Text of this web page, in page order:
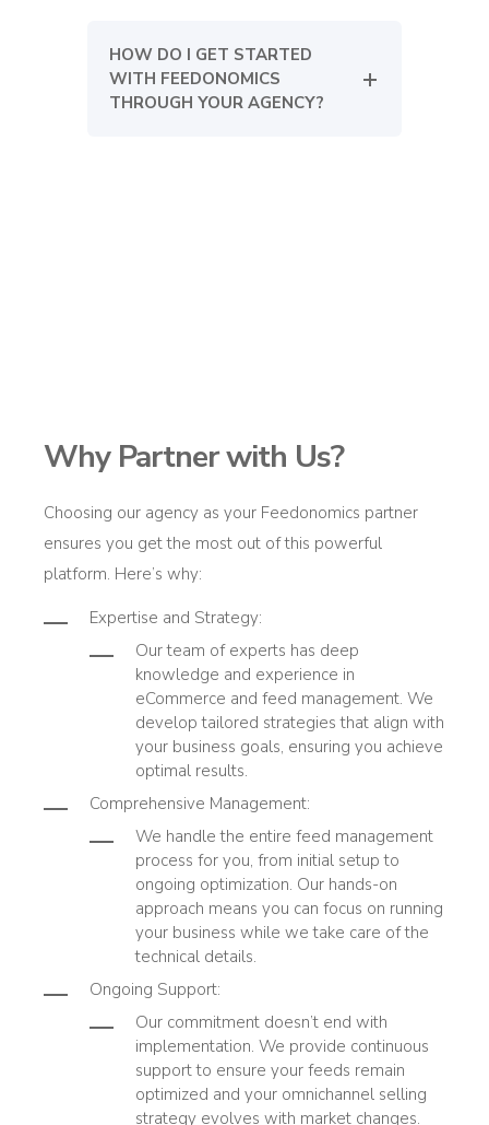
HOW DO I GET STARTED
WITH FEEDONOMICS
THROUGH YOUR AGENCY?
Why Partner with Us?
Choosing our agency as your Feedonomics partner
ensures you get the most out of this powerful
platform. Here’s why:
Expertise and Strategy:
Our team of experts has deep
knowledge and experience in
eCommerce and feed management. We
develop tailored strategies that align with
your business goals, ensuring you achieve
optimal results.
Comprehensive Management:
We handle the entire feed management
process for you, from initial setup to
ongoing optimization. Our hands-on
approach means you can focus on running
your business while we take care of the
technical details.
Ongoing Support:
Our commitment doesn’t end with
implementation. We provide continuous
support to ensure your feeds remain
optimized and your omnichannel selling
strategy evolves with market changes.